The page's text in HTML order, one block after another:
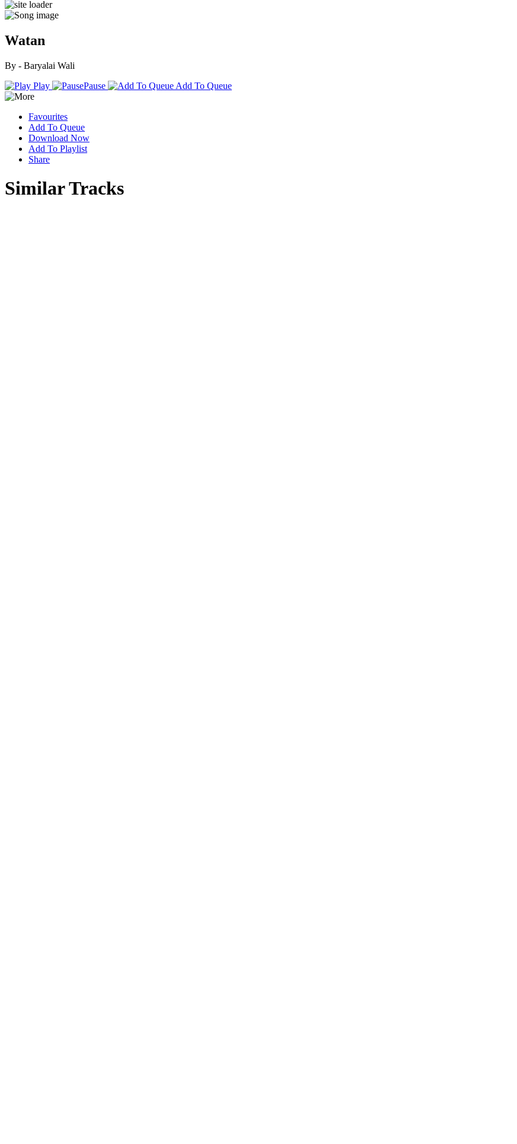
Watan
By - Baryalai Wali
Play
Pause Add To Queue
Favourites
Add To Queue
Download Now
Add To Playlist
Share
Similar Tracks